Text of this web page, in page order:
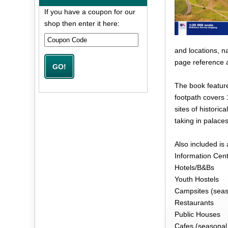
and locations,
page reference
The book
footpath covers
sites of
taking in
Also included is
Information
Hotels/B&Bs
Youth Hostels
Campsites
Restaurants
Public Houses
Cafes
If you have a coupon for our
shop then enter it here: